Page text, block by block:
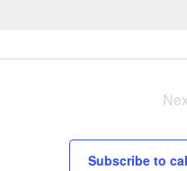
Subscribe to